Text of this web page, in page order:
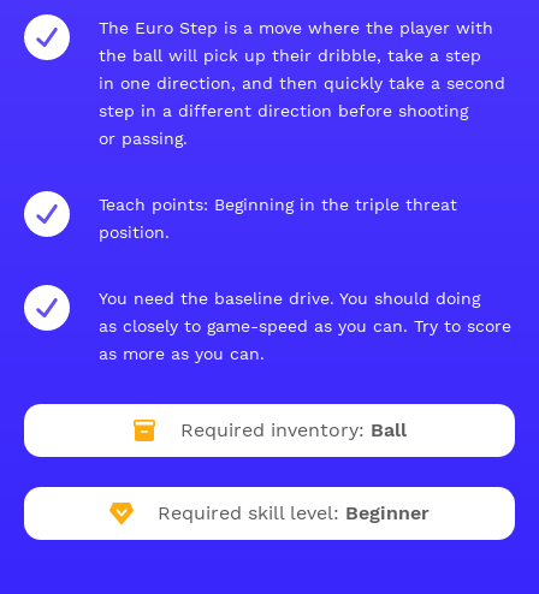
The Euro Step is a move where the player with
the ball will pick up their dribble, take a step
in one direction, and then quickly take a second
step in a different direction before shooting
or passing.
Teach points: Beginning in the triple threat
position.
You need the baseline drive. You should doing
as closely to game-speed as you can. Try to score
as more as you can.
Required inventory: Ball
Required skill level: Beginner